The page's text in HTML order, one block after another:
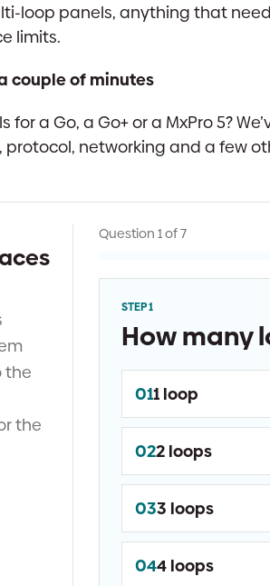
loop panels, anything that
limits.
couple of minutes
for a Go, a Go+ or a MxPro 5?
protocol, networking and a few
the
the
Question 1 of 7
STEP 1
How many
011 loop
022 loops
033 loops
044 loops